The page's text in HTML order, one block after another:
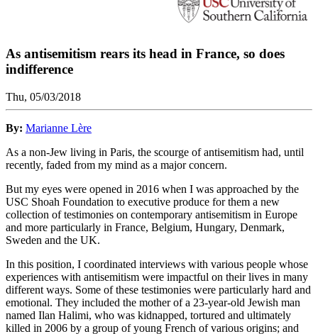
As antisemitism rears its head in France, so does
indifference
Thu, 05/03/2018
By: Marianne Lère
As a non-Jew living in Paris, the scourge of antisemitism had, until
recently, faded from my mind as a major concern.
But my eyes were opened in 2016 when I was approached by the
USC Shoah Foundation to executive produce for them a new
collection of testimonies on contemporary antisemitism in Europe
and more particularly in France, Belgium, Hungary, Denmark,
Sweden and the UK.
In this position, I coordinated interviews with various people whose
experiences with antisemitism were impactful on their lives in many
different ways. Some of these testimonies were particularly hard and
emotional. They included the mother of a 23-year-old Jewish man
named Ilan Halimi, who was kidnapped, tortured and ultimately
killed in 2006 by a group of young French of various origins; and